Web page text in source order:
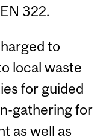
322.
to
local waste
for guided
gathering for
as well as